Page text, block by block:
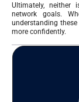
Ultimately, neither
network goals.
understanding
more confidently.